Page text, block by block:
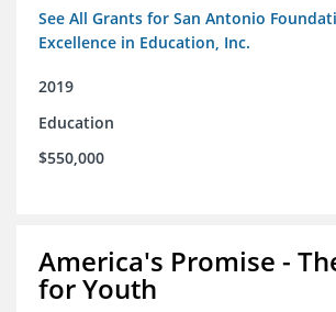
See All Grants for San Antonio
Excellence in Education, Inc.
2019
Education
$550,000
America's Promise -
for Youth